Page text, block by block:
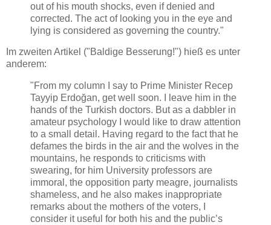
out of his mouth shocks, even if denied and
corrected. The act of looking you in the eye and
lying is considered as governing the country."
Im zweiten Artikel ("Baldige Besserung!") hieß es unter
anderem:
"From my column I say to Prime Minister Recep
Tayyip Erdoğan, get well soon. I leave him in the
hands of the Turkish doctors. But as a dabbler in
amateur psychology I would like to draw attention
to a small detail. Having regard to the fact that he
defames the birds in the air and the wolves in the
mountains, he responds to criticisms with
swearing, for him University professors are
immoral, the opposition party meagre, journalists
shameless, and he also makes inappropriate
remarks about the mothers of the voters, I
consider it useful for both his and the public’s